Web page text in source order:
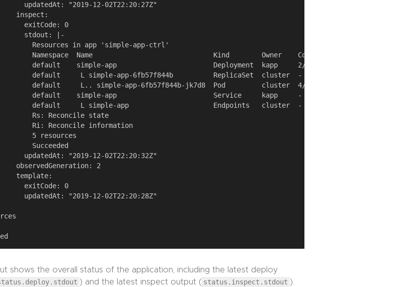
updatedAt: "2019-12-02T22:20:27Z"
inspect:
exitCode: 0
stdout: |-
Resources in app 'simple-app-ctrl'
Namespace  Name                              Kind        Owner    Conds.  Rs  Ri  Age
default    simple-app                        Deployment  kapp     2/2 t   ok  -   4s
default     L simple-app-6fb57f844b          ReplicaSet  cluster  -       ok  -   4s
default     L.. simple-app-6fb57f844b-jk7d8  Pod         cluster  4/4 t   ok  -   4s
default    simple-app                        Service     kapp     -       ok  -   4s
default     L simple-app                     Endpoints   cluster  -       ok  -   4s
Rs: Reconcile state
Ri: Reconcile information
5 resources
Succeeded
updatedAt: "2019-12-02T22:20:32Z"
observedGeneration: 2
template:
exitCode: 0
updatedAt: "2019-12-02T22:20:28Z"
shows the overall status of the application, including the latest deploy
) and the latest inspect output ( status.inspect.stdout ).